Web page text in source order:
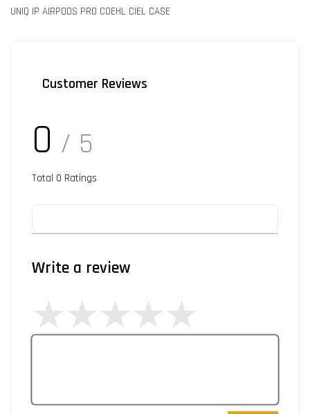
UNIQ IP AIRPODS PRO COEHL CIEL CASE
Customer Reviews
0 / 5
Total 0 Ratings
Write a review